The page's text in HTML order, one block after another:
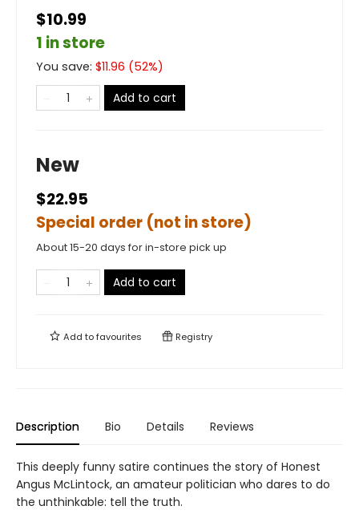
$10.99
1 in store
You save: $11.96 (52%)
Add to cart
New
$22.95
Special order (not in store)
About 15-20 days for in-store pick up
Add to cart
Add tofavourites Registry
Description Bio Details Reviews
This deeply funny satire continues the story of Honest
Angus McLintock, an amateur politician who dares to do
the unthinkable: tell the truth.